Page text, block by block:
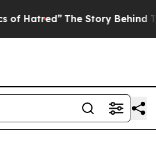
Story Behind Trump’s